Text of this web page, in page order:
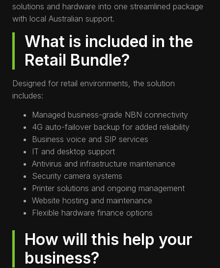
solutions and hardware into one streamlined package
with local Australian support.
What is included in the
Retail Bundle?
Designed for retail environments, the solution
includes:
Managed business-grade NBN connectivity
4G auto-failover backup for added reliability
Business voice and SIP services
IT and desktop support
Antivirus and infrastructure maintenance
Security camera systems
Printer solutions and ongoing management
Website hosting and maintenance
Flexible hardware finance options
How will this help your
business?